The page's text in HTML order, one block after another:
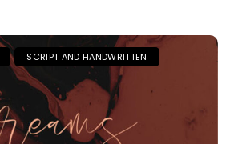
SCRIPT AND HANDWRITTEN